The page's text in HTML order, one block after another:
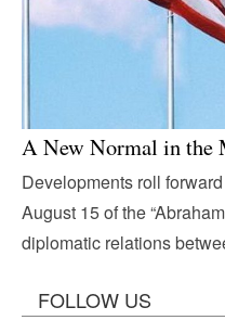
A New Normal in the
Developments roll
August 15 of the
diplomatic relations
FOLLOW US